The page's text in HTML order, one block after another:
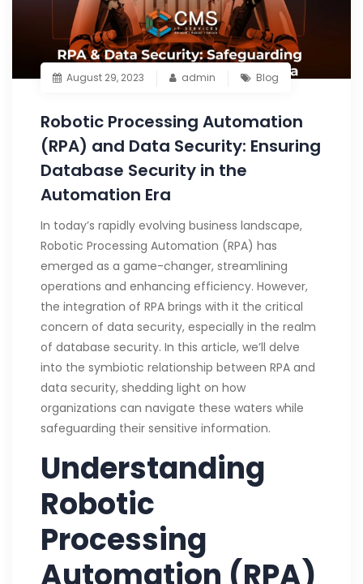
August 29, 2023 admin Blog
Robotic Processing Automation
(RPA) and Data Security: Ensuring
Database Security in the
Automation Era
In today’s rapidly evolving business landscape,
Robotic Processing Automation (RPA) has
emerged as a game-changer, streamlining
operations and enhancing efficiency. However,
the integration of RPA brings with it the critical
concern of data security, especially in the realm
of database security. In this article, we’ll delve
into the symbiotic relationship between RPA and
data security, shedding light on how
organizations can navigate these waters while
safeguarding their sensitive information.
Understanding
Robotic
Processing
Automation (RPA)